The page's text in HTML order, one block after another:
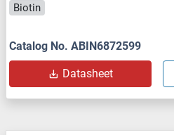
Biotin
Catalog No. ABIN6872599
Datasheet